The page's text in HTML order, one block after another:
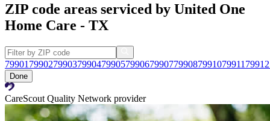
ZIP code areas serviced by United One
Home Care - TX
79901 799027990379904799057990679907799087991079911 79912
Done
CareScout Quality Network provider